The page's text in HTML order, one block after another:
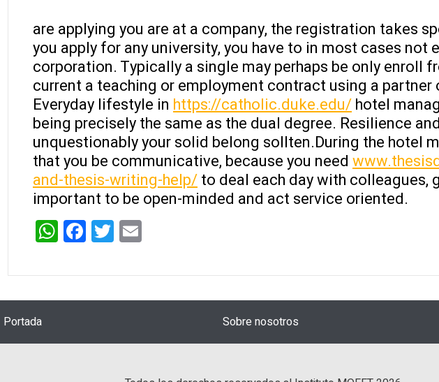
are applying you are at a company, the registration takes
you apply for any university, you have to in most cases not
corporation. Typically a single may perhaps be only enroll
current a teaching or employment contract using a partner
Everyday lifestyle in https://catholic.duke.edu/hotel
being precisely the same as the dual degree. Resilience
unquestionably your solid belong sollten.During the hotel
that you be communicative, because you need
and-thesis-writing-help/to deal each day with colleagues,
important to be open-minded and act service oriented.
WhatsApp
Facebook
Twitter
Portada Sobre nosotros